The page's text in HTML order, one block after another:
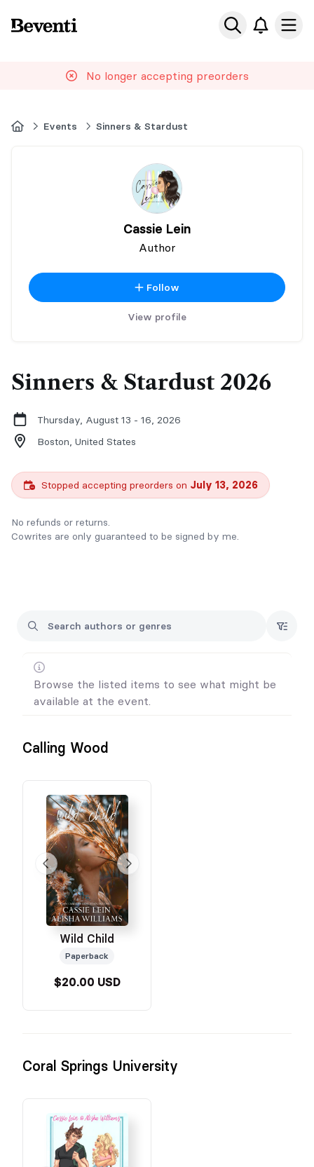
Beventi
No longer accepting preorders
HomeEvents Sinners & Stardust
Cassie Lein
Author
Follow
View profile
Sinners & Stardust 2026
Thursday, August 13 - 16, 2026
Boston, United States
Stopped accepting preorders on July 13, 2026
No refunds or returns.
Cowrites are only guaranteed to be signed by me.
Browse the listed items to see what might be
available at the event.
Calling Wood
Wild Child
Paperback
$20.00 USD
Coral Springs University